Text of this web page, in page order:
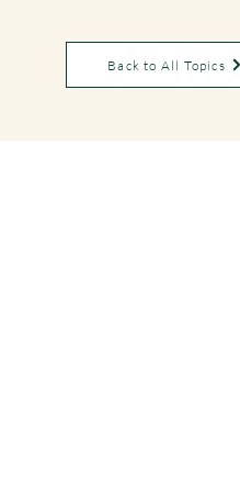
Back to All Topics